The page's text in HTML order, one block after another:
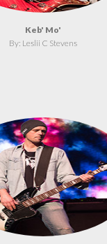
Keb' Mo'
By: Leslii C Stevens